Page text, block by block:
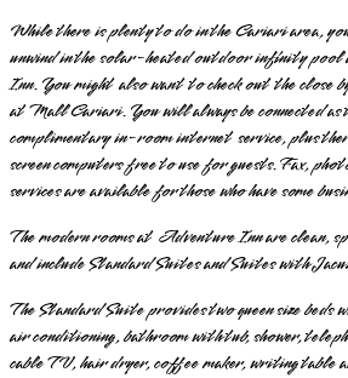
While there is plenty to do in the Cariari area,
unwind in the solar-heated outdoor infinity
Inn. You might also want to check out the close
at Mall Cariari. You will always be connected
complimentary in-room internet service, plus
screen computers free to use for guests. Fax,
services are available for those who have some
The modern rooms at Adventure Inn are clean,
and include Standard Suites and Suites with
The Standard Suite provides two queen size
air conditioning, bathroom with tub, shower,
cable TV, hair dryer, coffee maker, writing table